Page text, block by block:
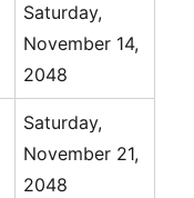
Saturday,
November 14,
2048
Saturday,
November 21,
2048